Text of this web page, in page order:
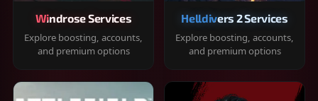
Windrose Services
Explore boosting, accounts,
and premium options
Helldivers 2 Services
Explore boosting, accounts,
and premium options